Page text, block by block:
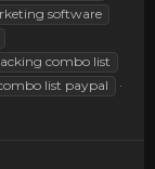
software
combo list
list paypal